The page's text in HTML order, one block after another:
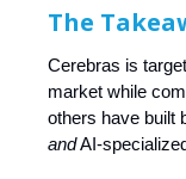
The
Cerebras is
market while
others have built
andAI-